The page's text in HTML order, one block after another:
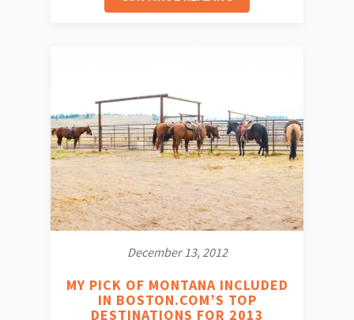
December 13, 2012
MY PICK OF MONTANA INCLUDED
IN BOSTON.COM’S TOP
DESTINATIONS FOR 2013